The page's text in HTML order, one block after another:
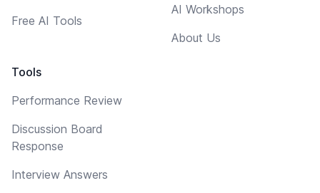
Free AI Tools
Tools
Performance Review
Discussion Board
Response
Interview Answers
AI Workshops
About Us